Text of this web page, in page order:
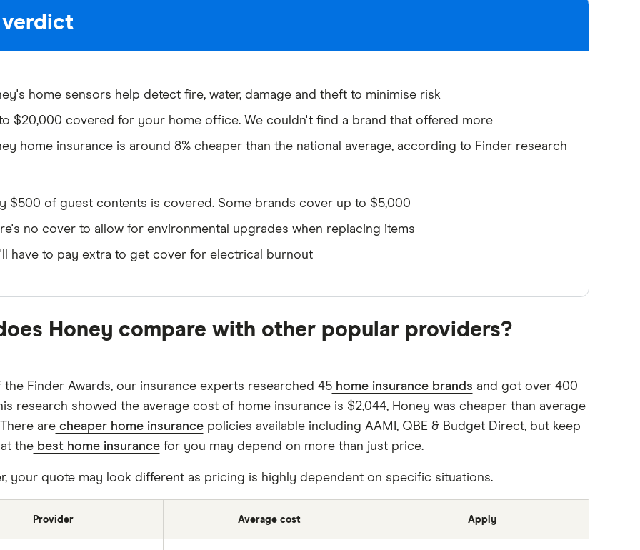
home sensors help detect fire, water, damage and theft to minimise risk
$20,000 covered for your home office. We couldn't find a brand that offered more
home insurance is around 8% cheaper than the national average, according to Finder research
$500 of guest contents is covered. Some brands cover up to $5,000
no cover to allow for environmental upgrades when replacing items
have to pay extra to get cover for electrical burnout
Honey compare with other popular providers?
the Finder Awards, our insurance experts researched 45home insurance brands and got over 400
research showed the average cost of home insurance is $2,044, Honey was cheaper than average
arecheaper home insurancepolicies available including AAMI, QBE & Budget Direct, but keep
thebest home insurancefor you may depend on more than just price.
your quote may look different as pricing is highly dependent on specific situations.
Provider Average cost Apply